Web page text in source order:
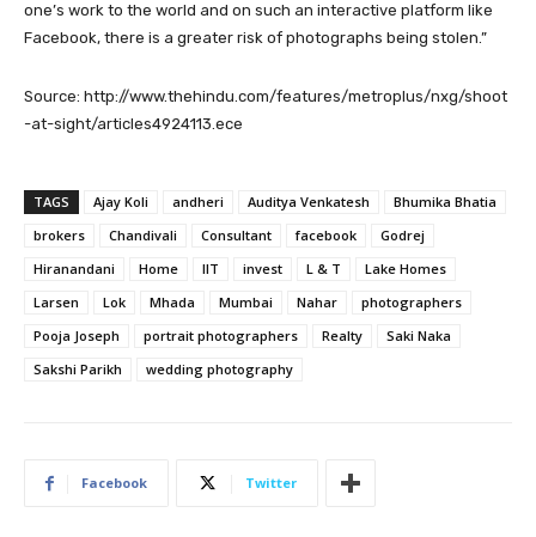
one’s work to the world and on such an interactive platform like
Facebook, there is a greater risk of photographs being stolen.”
Source: http://www.thehindu.com/features/metroplus/nxg/shoot
-at-sight/articles4924113.ece
TAGS Ajay Koli andheri Auditya Venkatesh
Bhumika Bhatia
brokers
Chandivali Consultant facebook
Godrej
Hiranandani
Home IIT invest L & T
Lake Homes
Larsen
Lok Mhada Mumbai Nahar
photographers
Pooja Joseph
portrait photographers Realty
Saki Naka
Sakshi Parikh
wedding photography
Facebook Twitter